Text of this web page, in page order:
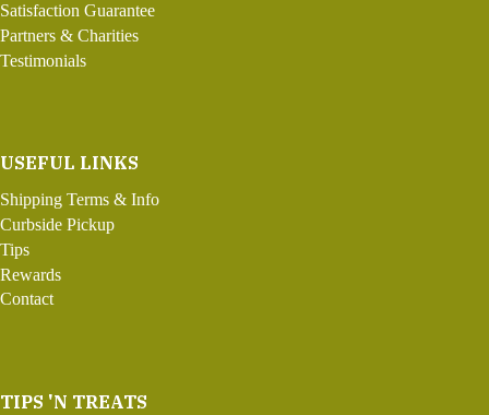
Satisfaction Guarantee
Partners & Charities
Testimonials
USEFUL LINKS
Shipping Terms & Info
Curbside Pickup
Tips
Rewards
Contact
TIPS 'N TREATS